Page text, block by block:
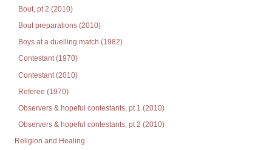
Bout, pt 2 (2010)
Bout preparations (2010)
Boys at a duelling match (1982)
Contestant (1970)
Contestant (2010)
Referee (1970)
Observers & hopeful contestants, pt 1 (2010)
Observers & hopeful contestants, pt 2 (2010)
Religion and Healing